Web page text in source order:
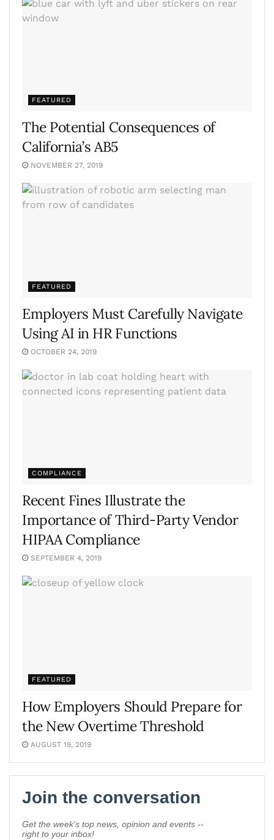
FEATURED
The Potential Consequences of
California’s AB5
NOVEMBER 27, 2019
FEATURED
Employers Must Carefully Navigate
Using AI in HR Functions
OCTOBER 24, 2019
COMPLIANCE
Recent Fines Illustrate the
Importance of Third-Party Vendor
HIPAA Compliance
SEPTEMBER 4, 2019
FEATURED
How Employers Should Prepare for
the New Overtime Threshold
AUGUST 19, 2019